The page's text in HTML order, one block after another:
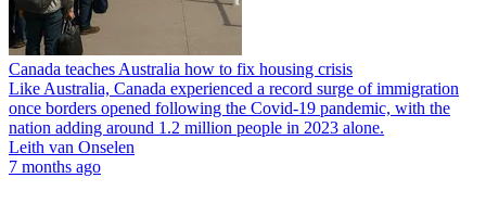
Canada teaches Australia how to fix housing crisis
Like Australia, Canada experienced a record surge of immigration
once borders opened following the Covid-19 pandemic, with the
nation adding around 1.2 million people in 2023 alone.
Leith van Onselen
7 months ago